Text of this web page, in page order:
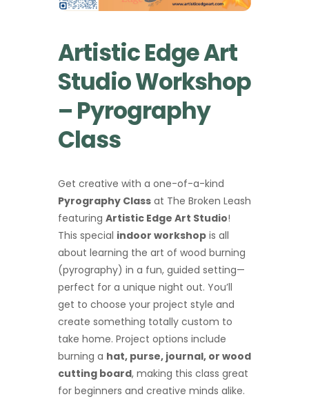
Artistic Edge Art
Studio Workshop
– Pyrography
Class
Get creative with a one-of-a-kind
Pyrography Class at The Broken Leash
featuring Artistic Edge Art Studio!
This special indoor workshop is all
about learning the art of wood burning
(pyrography) in a fun, guided setting—
perfect for a unique night out. You’ll
get to choose your project style and
create something totally custom to
take home. Project options include
burning a hat, purse, journal, or wood
cutting board, making this class great
for beginners and creative minds alike.